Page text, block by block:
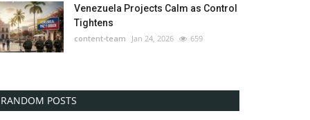
Venezuela Projects Calm as Control
Tightens
content-team Jan 24, 2026 659
RANDOM POSTS